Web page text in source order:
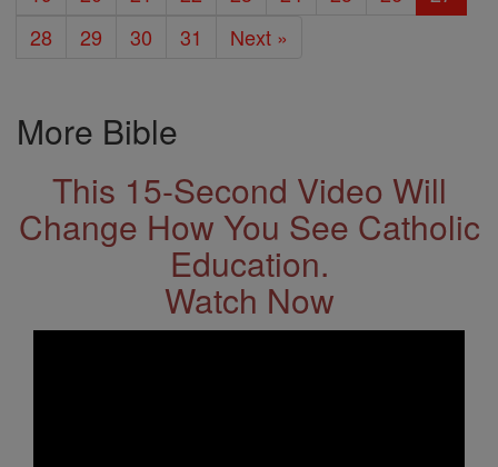
28
29 30 31 Next »
More Bible
This 15-Second Video Will
Change How You See Catholic
Education.
Watch Now